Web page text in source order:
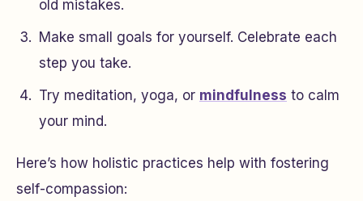
old mistakes.
Make small goals for yourself. Celebrate each
step you take.
Try meditation, yoga, or mindfulness to calm
your mind.
Here’s how holistic practices help with fostering
self-compassion: